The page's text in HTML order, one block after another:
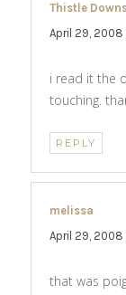
Thistle
April 29, 2008
i read it the
touching.
REPLY
melissa
April 29, 2008
that was